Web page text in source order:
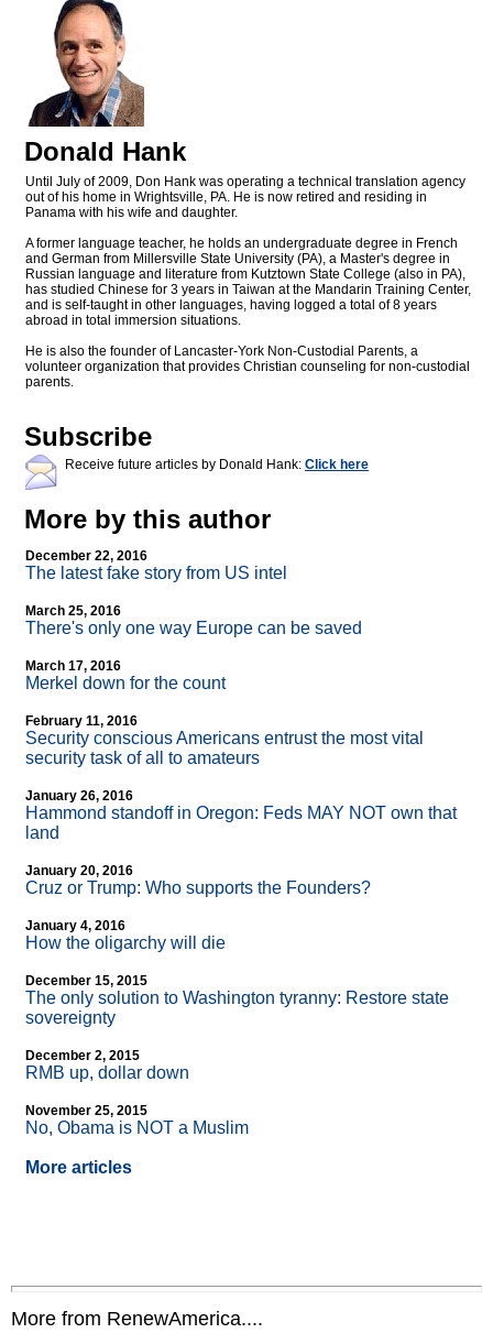
Donald Hank
Until July of 2009, Don Hank was operating a technical translation agency
out of his home in Wrightsville, PA. He is now retired and residing in
Panama with his wife and daughter.
A former language teacher, he holds an undergraduate degree in French
and German from Millersville State University (PA), a Master's degree in
Russian language and literature from Kutztown State College (also in PA),
has studied Chinese for 3 years in Taiwan at the Mandarin Training Center,
and is self-taught in other languages, having logged a total of 8 years
abroad in total immersion situations.
He is also the founder of Lancaster-York Non-Custodial Parents, a
volunteer organization that provides Christian counseling for non-custodial
parents.
Subscribe
Receive future articles by Donald Hank: Click here
More by this author
December 22, 2016
The latest fake story from US intel
March 25, 2016
There's only one way Europe can be saved
March 17, 2016
Merkel down for the count
February 11, 2016
Security conscious Americans entrust the most vital
security task of all to amateurs
January 26, 2016
Hammond standoff in Oregon: Feds MAY NOT own that
land
January 20, 2016
Cruz or Trump: Who supports the Founders?
January 4, 2016
How the oligarchy will die
December 15, 2015
The only solution to Washington tyranny: Restore state
sovereignty
December 2, 2015
RMB up, dollar down
November 25, 2015
No, Obama is NOT a Muslim
More articles
More from RenewAmerica....